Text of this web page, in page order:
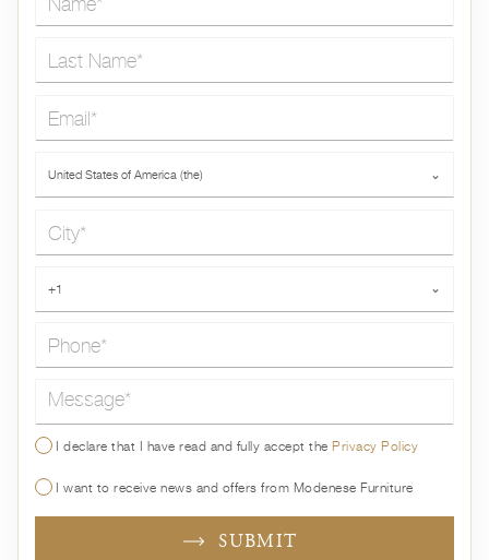
United States of America (the) ⌄
+1 ⌄
Message*
I declare that I have read and fully accept thePrivacy Policy
I want to receive news and offers from Modenese Furniture
SUBMIT